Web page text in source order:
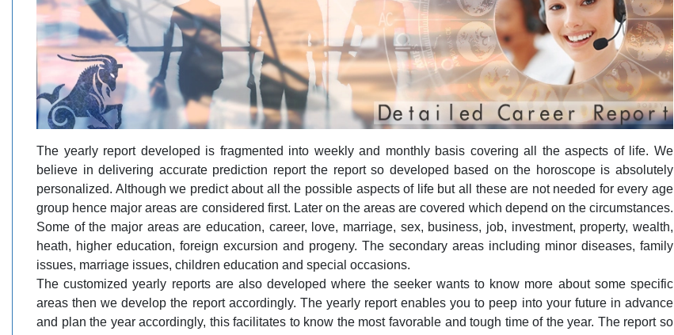
The yearly report developed is fragmented into weekly and monthly basis covering all the aspects of life. We
believe in delivering accurate prediction report the report so developed based on the horoscope is absolutely
personalized. Although we predict about all the possible aspects of life but all these are not needed for every age
group hence major areas are considered first. Later on the areas are covered which depend on the circumstances.
Some of the major areas are education, career, love, marriage, sex, business, job, investment, property, wealth,
heath, higher education, foreign excursion and progeny. The secondary areas including minor diseases, family
issues, marriage issues, children education and special occasions.
The customized yearly reports are also developed where the seeker wants to know more about some specific
areas then we develop the report accordingly. The yearly report enables you to peep into your future in advance
and plan the year accordingly, this facilitates to know the most favorable and tough time of the year. The report so